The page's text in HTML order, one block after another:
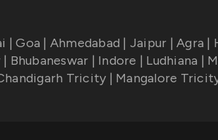
| Goa | Ahmedabad | Jaipur | Agra |
| Bhubaneswar | Indore | Ludhiana |
Tricity | Mangalore